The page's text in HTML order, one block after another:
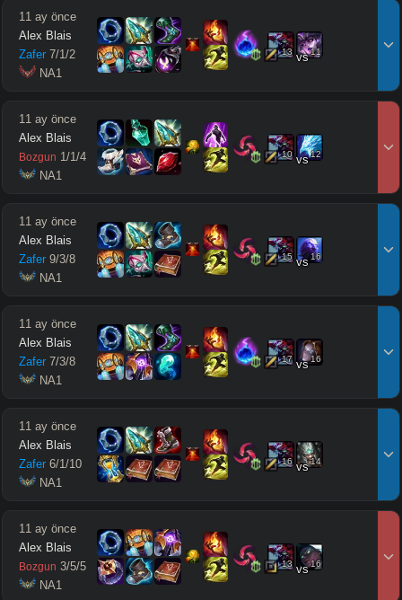
11 ay önce
Alex Blais
Zafer 7/1/2
NA1
13 vs11
11 ay önce
Alex Blais
Bozgun 1/1/4
NA1
10 vs12
11 ay önce
Alex Blais
Zafer 9/3/8
NA1
15 vs16
11 ay önce
Alex Blais
Zafer 7/3/8
NA1
17 vs16
11 ay önce
Alex Blais
Zafer 6/1/10
NA1
16 vs14
11 ay önce
Alex Blais
Bozgun 3/5/5
NA1
13 vs16